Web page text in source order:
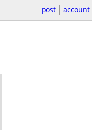
post account